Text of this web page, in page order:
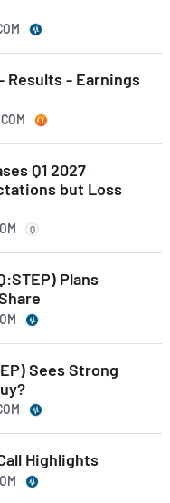
Results - Earnings
Q1 2027
but Loss
Q
Plans
Sees Strong
Highlights